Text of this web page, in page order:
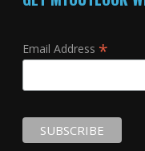
Email Address *